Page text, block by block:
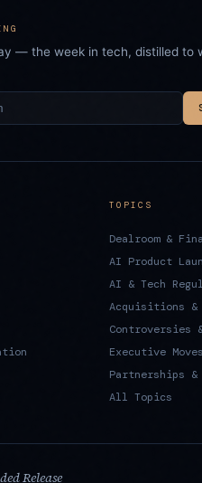
— the week in tech, distilled to
TOPICS
Dealroom &
AI Product
AI & Tech
Acquisitions &
Controversies
Executive
Partnerships &
All Topics
Release